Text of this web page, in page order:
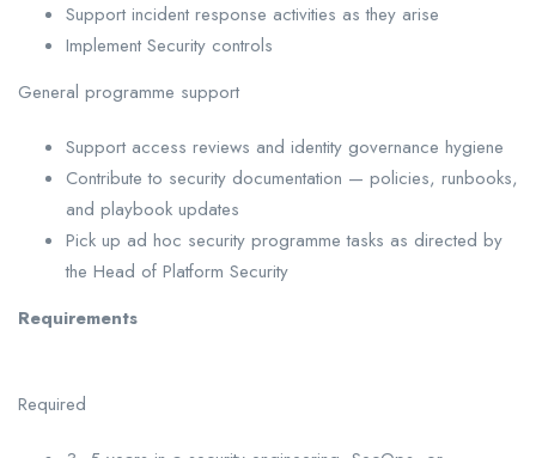
Support incident response activities as they arise
Implement Security controls
General programme support
Support access reviews and identity governance hygiene
Contribute to security documentation — policies, runbooks,
and playbook updates
Pick up ad hoc security programme tasks as directed by
the Head of Platform Security
Requirements
Required